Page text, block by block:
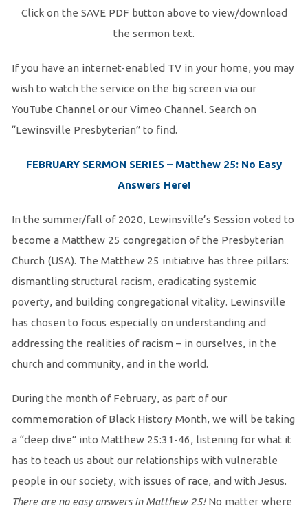
Click on the SAVE PDF button above to view/download
the sermon text.
If you have an internet-enabled TV in your home, you may
wish to watch the service on the big screen via our
YouTube Channel or our Vimeo Channel. Search on
“Lewinsville Presbyterian” to find.
FEBRUARY SERMON SERIES – Matthew 25: No Easy
Answers Here!
In the summer/fall of 2020, Lewinsville’s Session voted to
become a Matthew 25 congregation of the Presbyterian
Church (USA). The Matthew 25 initiative has three pillars:
dismantling structural racism, eradicating systemic
poverty, and building congregational vitality. Lewinsville
has chosen to focus especially on understanding and
addressing the realities of racism – in ourselves, in the
church and community, and in the world.
During the month of February, as part of our
commemoration of Black History Month, we will be taking
a “deep dive” into Matthew 25:31-46, listening for what it
has to teach us about our relationships with vulnerable
people in our society, with issues of race, and with Jesus.
There are no easy answers in Matthew 25!No matter where